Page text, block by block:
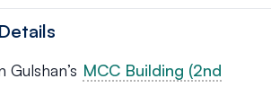
MCC Building (2nd